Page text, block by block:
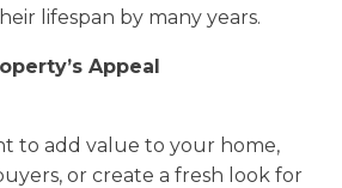
lifespan by many years.
Appeal
to add value to your home,
or create a fresh look for